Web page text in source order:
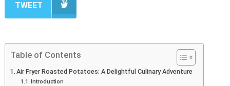
TWEET
Table of Contents
Air Fryer Roasted Potatoes: A Delightful Culinary Adventure
Introduction